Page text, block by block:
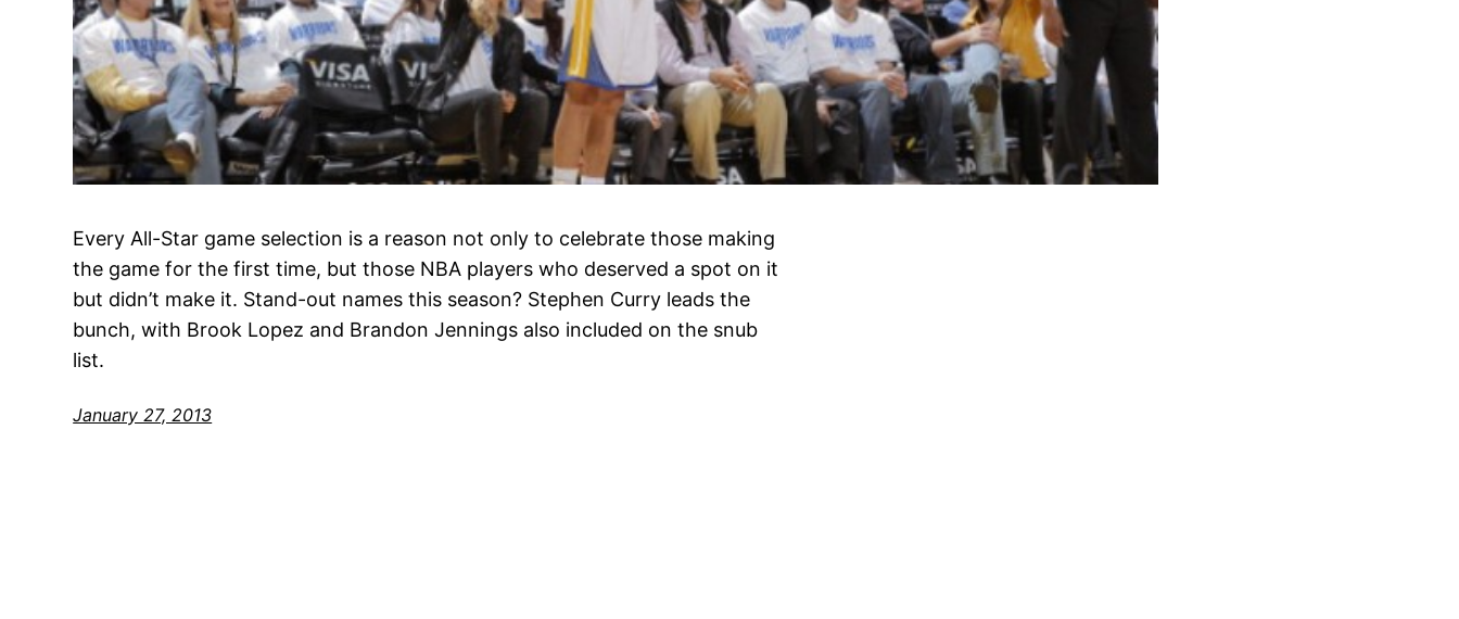
Every All-Star game selection is a reason not only to celebrate those making
the game for the first time, but those NBA players who deserved a spot on it
but didn’t make it. Stand-out names this season? Stephen Curry leads the
bunch, with Brook Lopez and Brandon Jennings also included on the snub
list.
January 27, 2013